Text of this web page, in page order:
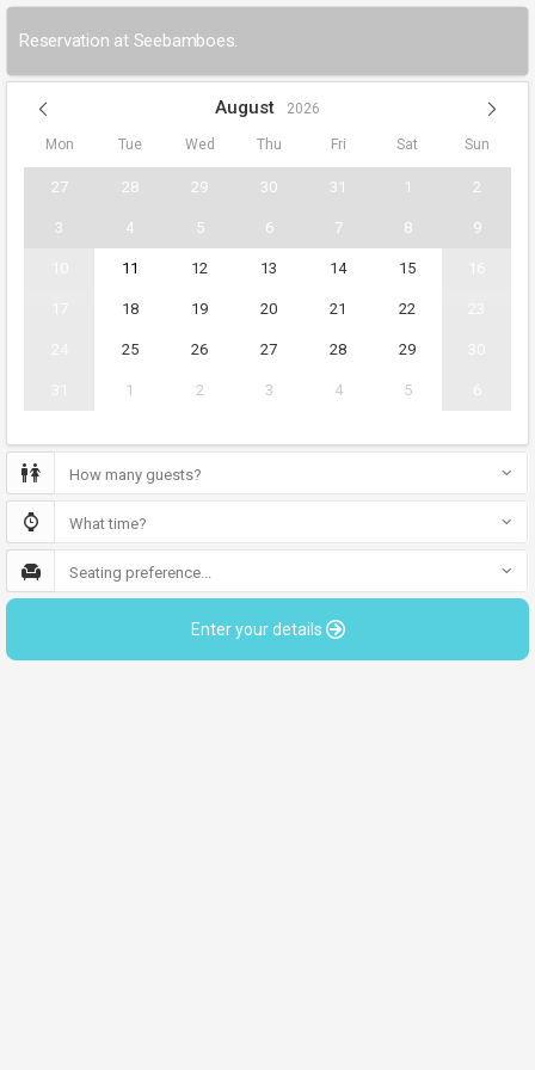
Reservation at Seebamboes.
August 2026
Mon Tue Wed Thu Fri Sat Sun
27 28 29 30 31 1 2
3 4 5 6 7 8 9
11 12 13 14 15
18 19 20 21 22
25 26 27 28 29
1 2 3 4 5
How many guests?
What time?
Seating preference...
Enter your details